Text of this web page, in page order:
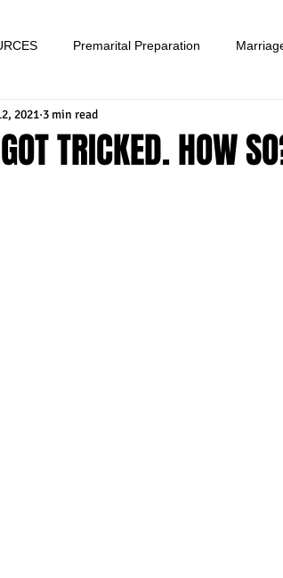
Premarital Preparation
TRICKED. HOW
2021 3 min read
stars.